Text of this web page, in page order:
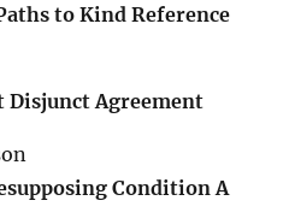
to Kind Reference
Disjunct Agreement
Condition A